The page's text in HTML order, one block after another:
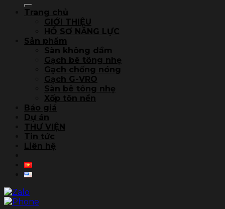
Trang chủ
GIỚI THIỆU
HỒ SƠ NĂNG LỰC
Sản phẩm
Sàn không dầm
Gạch bê tông nhẹ
Gạch chống nóng
Gạch G-VRO
Sàn bê tông nhẹ
Xốp tôn nền
Báo giá
Dự án
THƯ VIỆN
Tin tức
Liên hệ